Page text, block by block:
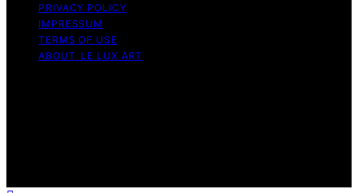
PRIVACY POLICY
IMPRESSUM
TERMS OF USE
ABOUT LE LUX ART